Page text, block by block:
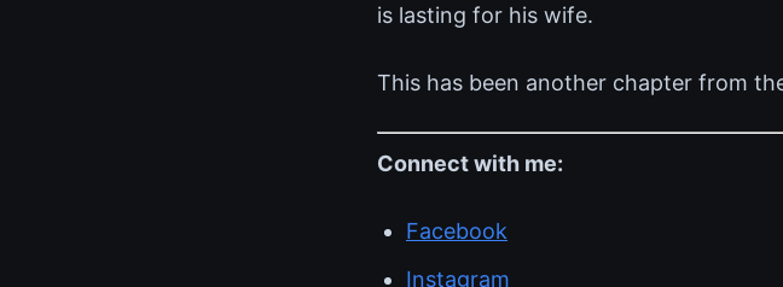
is lasting for his wife.
This has been another chapter from
Connect with me:
Facebook
Instagram